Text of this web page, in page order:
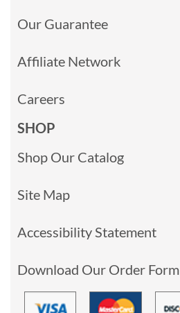
Our Guarantee
Affiliate Network
Careers
SHOP
Shop Our Catalog
Site Map
Accessibility Statement
Download Our Order Form